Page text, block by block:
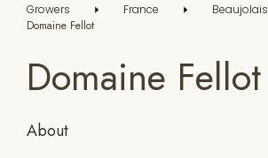
Growers France Beaujolais
Domaine Fellot
Domaine Fellot
About